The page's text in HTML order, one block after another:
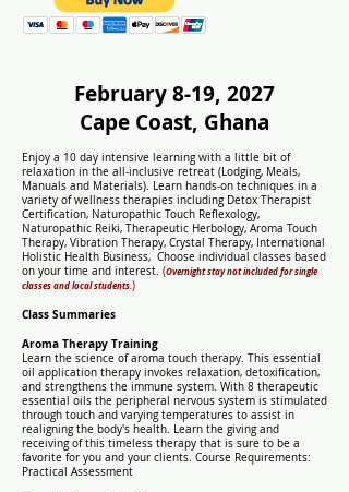
February 8-19, 2027
Cape Coast, Ghana
Enjoy a 10 day intensive learning with a little bit of
relaxation in the all-inclusive retreat (Lodging, Meals,
Manuals and Materials). Learn hands-on techniques in a
variety of wellness therapies including Detox Therapist
Certification, Naturopathic Touch Reflexology,
Naturopathic Reiki, Therapeutic Herbology, Aroma Touch
Therapy, Vibration Therapy, Crystal Therapy, International
Holistic Health Business, Choose individual classes based
on your time and interest. (Overnight stay not included for single
classes and local students.)
Class Summaries
Aroma Therapy Training
Learn the science of aroma touch therapy. This essential
oil application therapy invokes relaxation, detoxification,
and strengthens the immune system. With 8 therapeutic
essential oils the peripheral nervous system is stimulated
through touch and varying temperatures to assist in
realigning the body's health. Learn the giving and
receiving of this timeless therapy that is sure to be a
favorite for you and your clients. Course Requirements:
Practical Assessment